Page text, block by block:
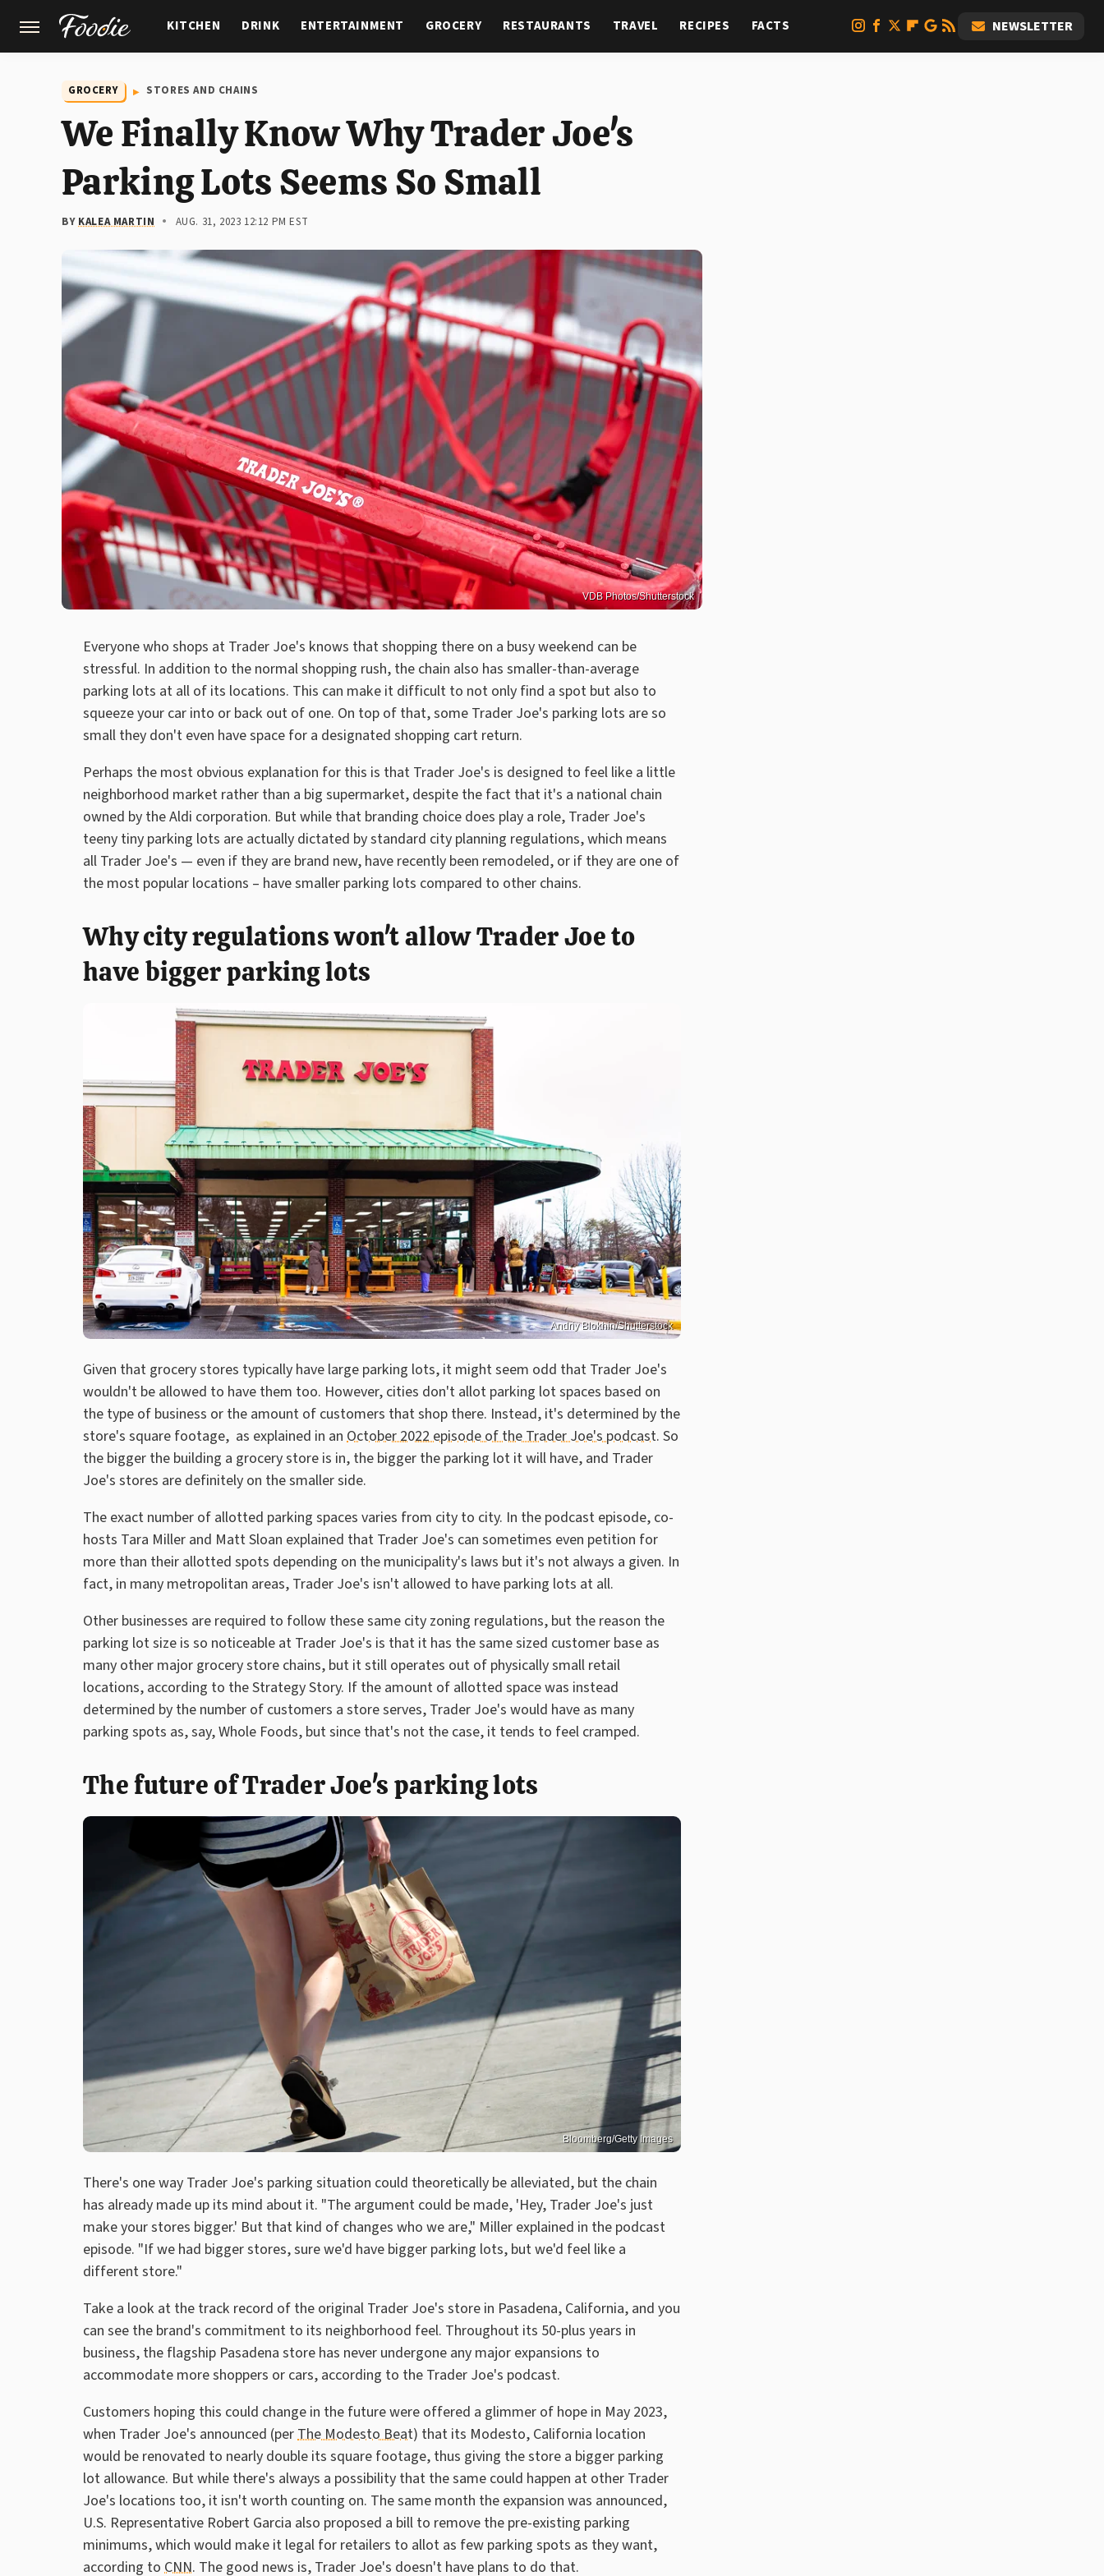
KITCHEN DRINK ENTERTAINMENT GROCERY RESTAURANTS TRAVEL RECIPES FACTS NEWSLETTER
GROCERY STORES AND CHAINS
We Finally Know Why Trader Joe's
Parking Lots Seems So Small
BYKALEA MARTIN AUG. 31, 2023 12:12 PM EST
VDB Photos/Shutterstock
Everyone who shops at Trader Joe's knows that shopping there on a busy weekend can be
stressful. In addition to the normal shopping rush, the chain also has smaller-than-average
parking lots at all of its locations. This can make it difficult to not only find a spot but also to
squeeze your car into or back out of one. On top of that, some Trader Joe's parking lots are so
small they don't even have space for a designated shopping cart return.
Perhaps the most obvious explanation for this is that Trader Joe's is designed to feel like a little
neighborhood market rather than a big supermarket, despite the fact that it's a national chain
owned by the Aldi corporation. But while that branding choice does play a role, Trader Joe's
teeny tiny parking lots are actually dictated by standard city planning regulations, which means
all Trader Joe's — even if they are brand new, have recently been remodeled, or if they are one of
the most popular locations – have smaller parking lots compared to other chains.
Why city regulations won't allow Trader Joe to
have bigger parking lots
Andriy Blokhin/Shutterstock
Given that grocery stores typically have large parking lots, it might seem odd that Trader Joe's
wouldn't be allowed to have them too. However, cities don't allot parking lot spaces based on
the type of business or the amount of customers that shop there. Instead, it's determined by the
store's square footage, as explained in an October 2022 episode of the Trader Joe's podcast. So
the bigger the building a grocery store is in, the bigger the parking lot it will have, and Trader
Joe's stores are definitely on the smaller side.
The exact number of allotted parking spaces varies from city to city. In the podcast episode, co-
hosts Tara Miller and Matt Sloan explained that Trader Joe's can sometimes even petition for
more than their allotted spots depending on the municipality's laws but it's not always a given. In
fact, in many metropolitan areas, Trader Joe's isn't allowed to have parking lots at all.
Other businesses are required to follow these same city zoning regulations, but the reason the
parking lot size is so noticeable at Trader Joe's is that it has the same sized customer base as
many other major grocery store chains, but it still operates out of physically small retail
locations, according to the Strategy Story. If the amount of allotted space was instead
determined by the number of customers a store serves, Trader Joe's would have as many
parking spots as, say, Whole Foods, but since that's not the case, it tends to feel cramped.
The future of Trader Joe's parking lots
Bloomberg/Getty Images
There's one way Trader Joe's parking situation could theoretically be alleviated, but the chain
has already made up its mind about it. "The argument could be made, 'Hey, Trader Joe's just
make your stores bigger.' But that kind of changes who we are," Miller explained in the podcast
episode. "If we had bigger stores, sure we'd have bigger parking lots, but we'd feel like a
different store."
Take a look at the track record of the original Trader Joe's store in Pasadena, California, and you
can see the brand's commitment to its neighborhood feel. Throughout its 50-plus years in
business, the flagship Pasadena store has never undergone any major expansions to
accommodate more shoppers or cars, according to the Trader Joe's podcast.
Customers hoping this could change in the future were offered a glimmer of hope in May 2023,
when Trader Joe's announced (perThe Modesto Beat) that its Modesto, California location
would be renovated to nearly double its square footage, thus giving the store a bigger parking
lot allowance. But while there's always a possibility that the same could happen at other Trader
Joe's locations too, it isn't worth counting on. The same month the expansion was announced,
U.S. Representative Robert Garcia also proposed a bill to remove the pre-existing parking
minimums, which would make it legal for retailers to allot as few parking spots as they want,
according to CNN. The good news is, Trader Joe's doesn't have plans to do that.